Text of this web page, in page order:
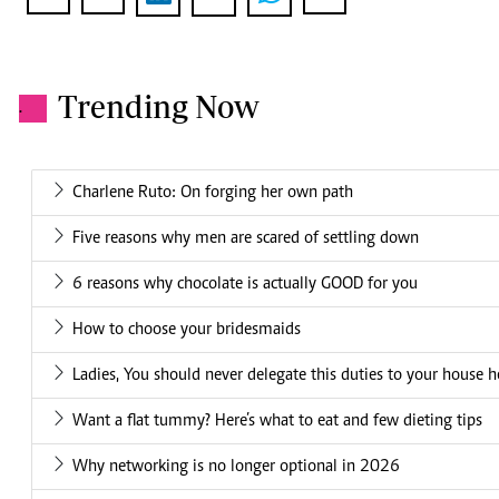
. Trending Now
Charlene Ruto: On forging her own path
Five reasons why men are scared of settling down
6 reasons why chocolate is actually GOOD for you
How to choose your bridesmaids
Ladies, You should never delegate this duties to your house
Want a flat tummy? Here’s what to eat and few dieting tips
Why networking is no longer optional in 2026